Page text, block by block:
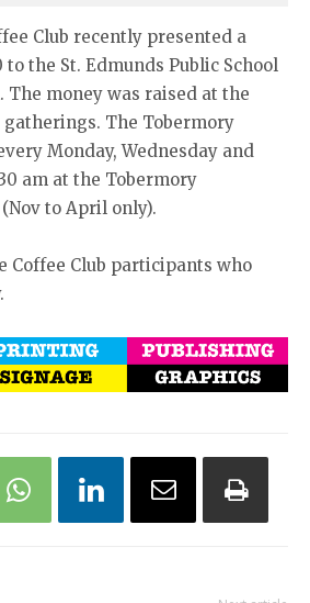
Club recently presented a
to the St. Edmunds Public School
The money was raised at the
gatherings. The Tobermory
Monday, Wednesday and
am at the Tobermory
to April only).
Coffee Club participants who